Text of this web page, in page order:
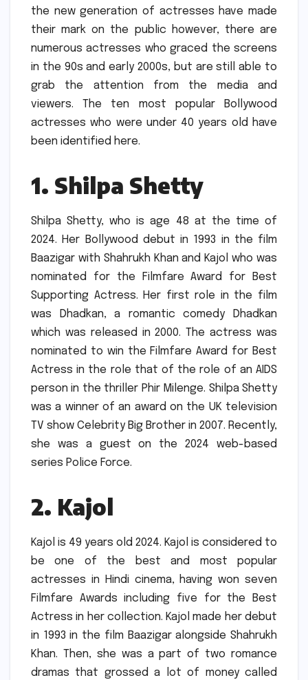
the new generation of actresses have made
their mark on the public however, there are
numerous actresses who graced the screens
in the 90s and early 2000s, but are still able to
grab the attention from the media and
viewers.
The ten most popular Bollywood
actresses who were under 40 years old have
been identified here.
1. Shilpa Shetty
Shilpa Shetty, who is age 48 at the time of
2024. Her Bollywood debut in 1993 in the film
Baazigar with Shahrukh Khan and Kajol who was
nominated for the Filmfare Award for Best
Supporting Actress. Her first role in the film
was Dhadkan, a romantic comedy Dhadkan
which was released in 2000. The actress was
nominated to win the Filmfare Award for Best
Actress in the role that of the role of an AIDS
person in the thriller Phir Milenge. Shilpa Shetty
was a winner of an award on the UK television
TV show Celebrity Big Brother in 2007. Recently,
she was a guest on the 2024 web-based
series Police Force.
2. Kajol
Kajol is 49 years old 2024. Kajol is considered to
be one of the best and most popular
actresses in Hindi cinema, having won seven
Filmfare Awards including five for the Best
Actress in her collection. Kajol made her debut
in 1993 in the film Baazigar alongside Shahrukh
Khan. Then, she was a part of two romance
dramas that grossed a lot of money called